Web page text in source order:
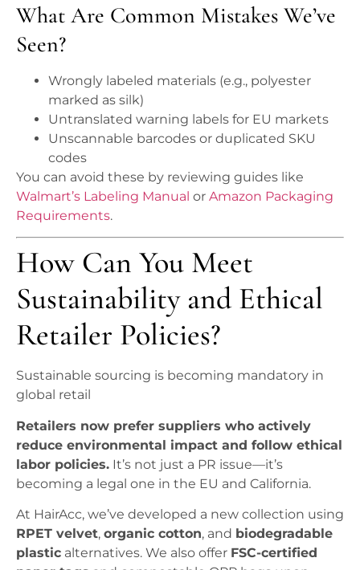
What Are Common Mistakes We’ve
Seen?
Wrongly labeled materials (e.g., polyester
marked as silk)
Untranslated warning labels for EU markets
Unscannable barcodes or duplicated SKU
codes
You can avoid these by reviewing guides like
Walmart’s Labeling Manual or Amazon Packaging
Requirements.
How Can You Meet
Sustainability and Ethical
Retailer Policies?
Sustainable sourcing is becoming mandatory in
global retail
Retailers now prefer suppliers who actively
reduce environmental impact and follow ethical
labor policies. It’s not just a PR issue—it’s
becoming a legal one in the EU and California.
At HairAcc, we’ve developed a new collection using
RPET velvet, organic cotton, and biodegradable
plastic alternatives. We also offer FSC-certified